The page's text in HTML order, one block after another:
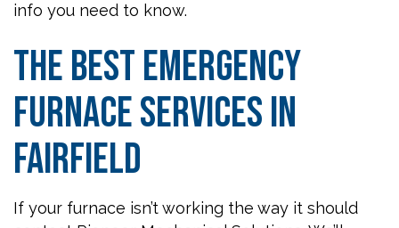
info you need to know.
The Best Emergency
Furnace Services in
Fairfield
If your furnace isn’t working the way it should